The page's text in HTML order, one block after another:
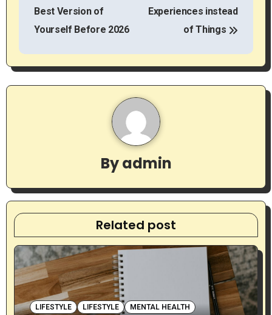
t
n
a
t
i
o
n
Best Version of
Yourself Before 2026
Experiences instead
of Things
Byadmin
Related post
LIFESTYLE LIFESTYLE MENTAL HEALTH